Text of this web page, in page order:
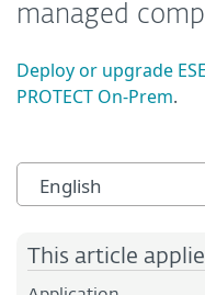
managed
Deploy or upgrade
PROTECT On-Prem.
English
This article